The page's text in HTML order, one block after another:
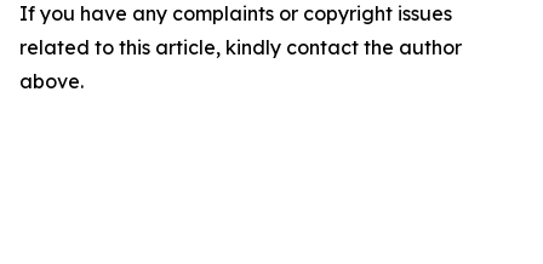
If you have any complaints or copyright issues
related to this article, kindly contact the author
above.